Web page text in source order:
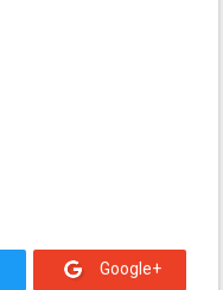
Google+